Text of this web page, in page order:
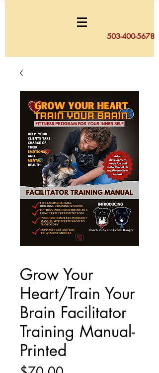
503-400-5678
Grow Your
Heart/Train Your
Brain Facilitator
Training Manual-
Printed